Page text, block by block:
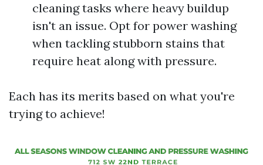
cleaning tasks where heavy buildup
isn't an issue. Opt for power washing
when tackling stubborn stains that
require heat along with pressure.
Each has its merits based on what you're
trying to achieve!